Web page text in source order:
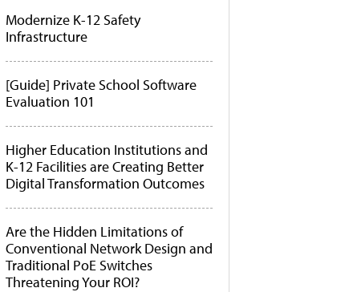
Modernize K-12 Safety
Infrastructure
[Guide] Private School Software
Evaluation 101
Higher Education Institutions and
K-12 Facilities are Creating Better
Digital Transformation Outcomes
Are the Hidden Limitations of
Conventional Network Design and
Traditional PoE Switches
Threatening Your ROI?